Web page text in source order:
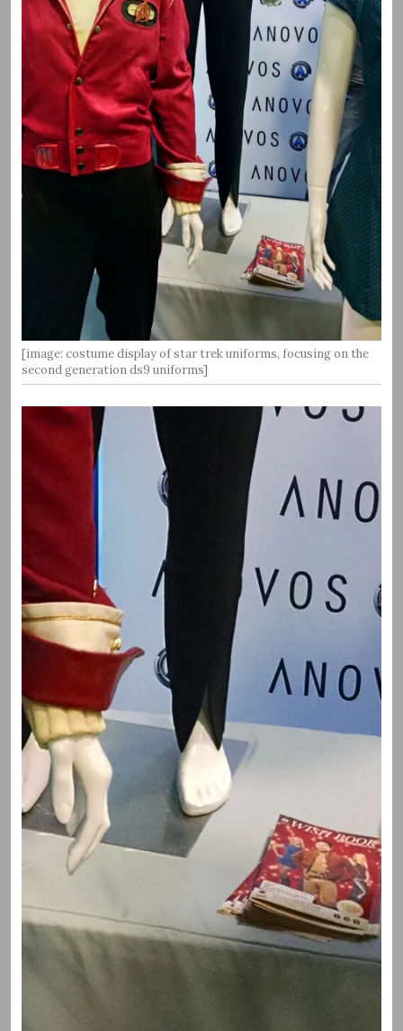
[image: costume display of star trek uniforms, focusing on the
second generation ds9 uniforms]